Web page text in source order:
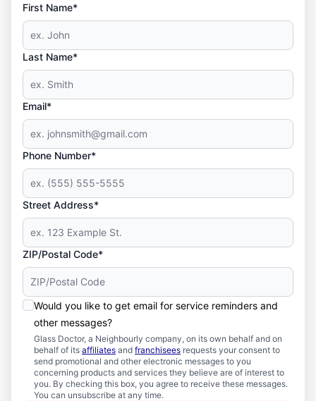
First Name*
Last Name*
Email*
Phone Number*
Street Address*
ZIP/Postal Code*
Would you like to get email for service reminders and
other messages?
Glass Doctor, a Neighbourly company, on its own behalf and on
behalf of its affiliates and franchisees requests your consent to
send promotional and other electronic messages to you
concerning products and services they believe are of interest to
you. By checking this box, you agree to receive these messages.
You can unsubscribe at any time.